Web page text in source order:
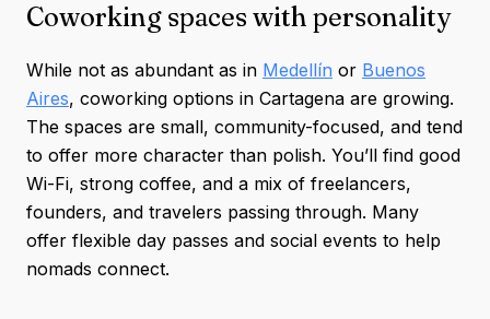
Coworking spaces with personality
While not as abundant as in Medellín or Buenos
Aires, coworking options in Cartagena are growing.
The spaces are small, community-focused, and tend
to offer more character than polish. You’ll find good
Wi-Fi, strong coffee, and a mix of freelancers,
founders, and travelers passing through. Many
offer flexible day passes and social events to help
nomads connect.